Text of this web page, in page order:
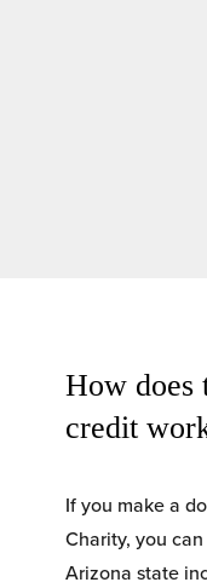
How does
credit
If you make a
Charity, you
Arizona state